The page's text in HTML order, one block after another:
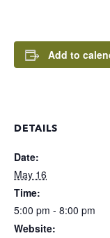
Add to
DETAILS
Date:
May 16
Time:
5:00 pm - 8:00 pm
Website: